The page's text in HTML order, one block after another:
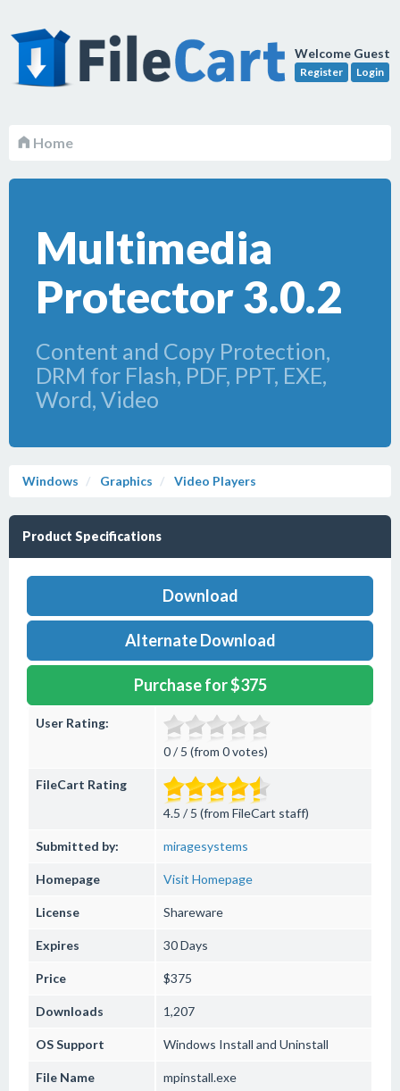
Welcome Guest
Register Login
Home
Multimedia
Protector 3.0.2
Content and Copy Protection,
DRM for Flash, PDF, PPT, EXE,
Word, Video
Windows Graphics Video Players
Product Specifications
Download
Alternate Download
Purchase for $375
User Rating:
0 / 5 (from 0 votes)
FileCart Rating
4.5 / 5 (from FileCart staff)
Submitted by: miragesystems
Homepage Visit Homepage
License Shareware
Expires 30 Days
Price $375
Downloads 1,207
OS Support Windows Install and Uninstall
File Name mpinstall.exe